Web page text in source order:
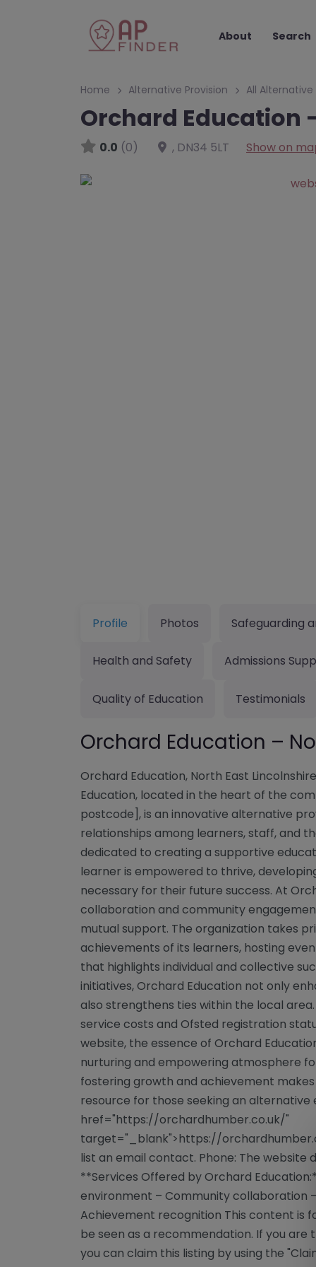
About Search
Home Alternative Provision All Alternative
Orchard Education
0.0 (0) , DN34 5LT Show on
Profile Photos Safeguarding
Health and Safety Admissions
Quality of Education Testimonials
Orchard Education –
Orchard Education, North East
Education, located in the heart of the
postcode], is an innovative alternative
relationships among learners, staff, and
dedicated to creating a supportive
learner is empowered to thrive,
necessary for their future success. At
collaboration and community
mutual support. The organization takes
achievements of its learners, hosting
that highlights individual and collective
initiatives, Orchard Education not only
also strengthens ties within the local
service costs and Ofsted registration
website, the essence of Orchard
nurturing and empowering atmosphere
fostering growth and achievement
resource for those seeking an alternative
href="https://orchardhumber.co.uk/"
target="_blank">https://
list an email contact. Phone: The
**Services Offered by Orchard
environment – Community collaboration
Achievement recognition This content is
be seen as a recommendation. If you
you can claim this listing by using the